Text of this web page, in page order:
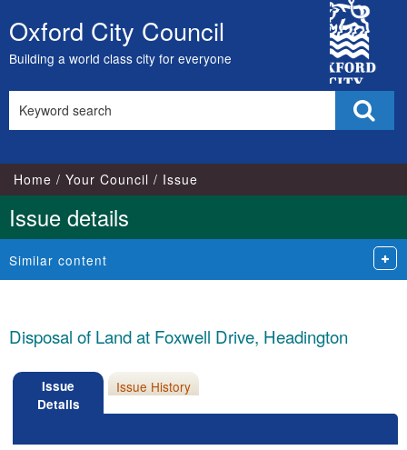
Skip
to
content
Oxford City Council
Building a world class city for everyone
City
Council
this
Home Your Council Issue
Issue details
Similar content
Disposal of Land at Foxwell Drive, Headington
Issue
Details
Issue History